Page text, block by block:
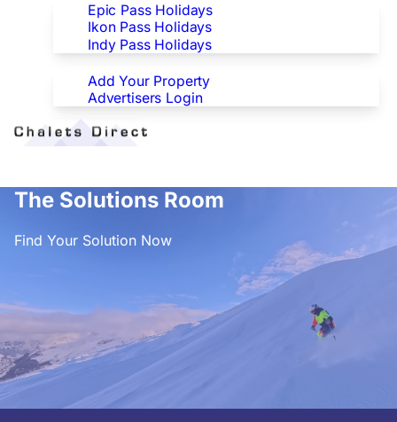
Epic Pass Holidays
Ikon Pass Holidays
Indy Pass Holidays
Advertisers
Add Your Property
Advertisers Login
The Solutions Room
Find Your Solution Now